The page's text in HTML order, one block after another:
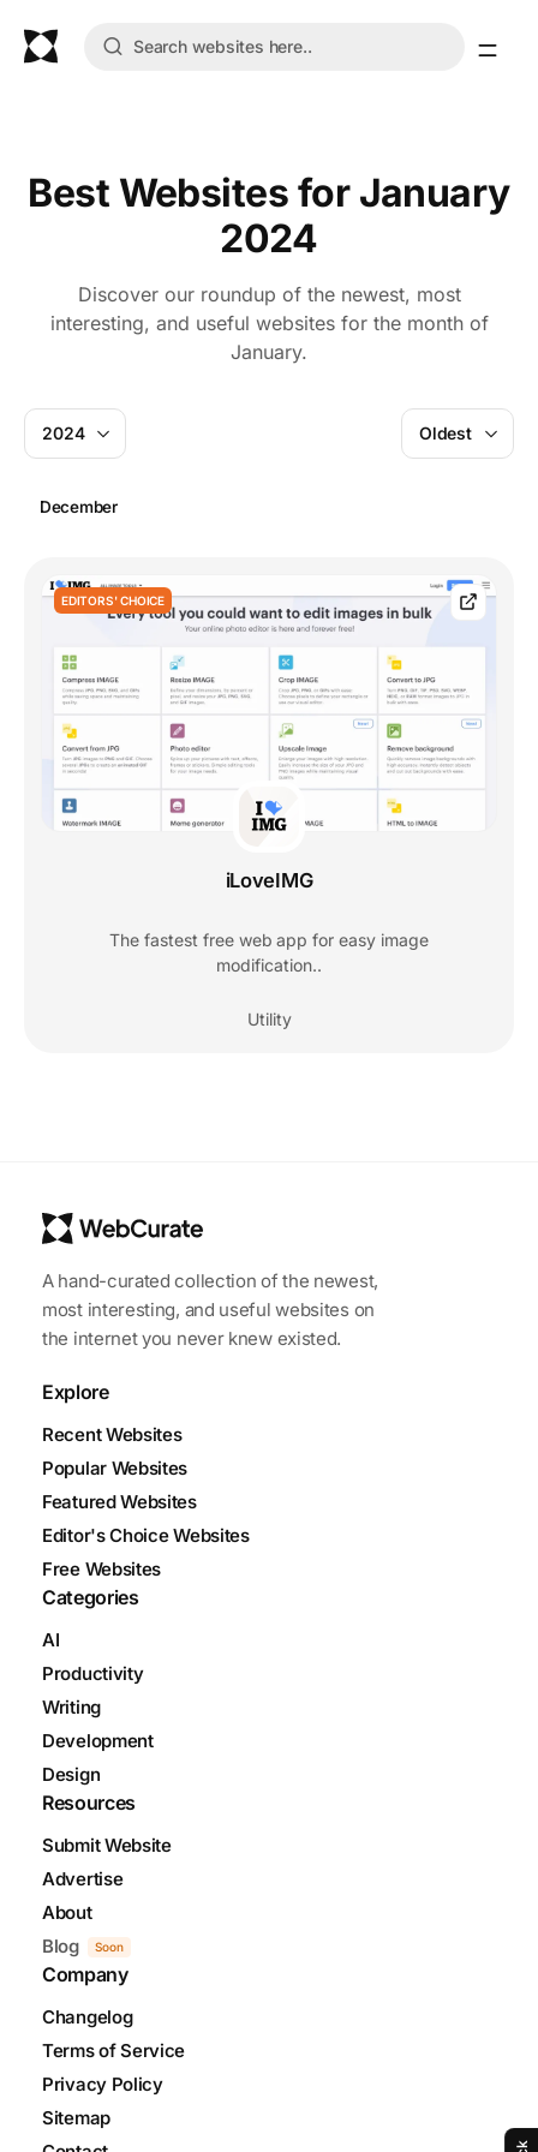
Best Websites for January
2024
Discover our roundup of the newest, most
interesting, and useful websites for the month of
January.
2024
December
Oldest
EDITORS' CHOICE
iLoveIMG
The fastest free web app for easy image
modification..
Utility
A hand-curated collection of the newest,
most interesting, and useful websites on
the internet you never knew existed.
Explore
Recent Websites
Popular Websites
Featured Websites
Editor's Choice Websites
Free Websites
Categories
AI
Productivity
Writing
Development
Design
Resources
Submit Website
Advertise
About
Blog
Soon
Company
Changelog
Terms of Service
Privacy Policy
Sitemap